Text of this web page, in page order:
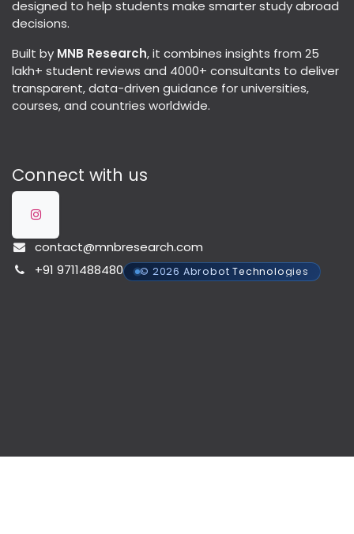
designed to help students make smarter study abroad
decisions.
Built by MNB Research, it combines insights from 25
lakh+ student reviews and 4000+ consultants to deliver
transparent, data-driven guidance for universities,
courses, and countries worldwide.
Connect with us
contact@mnbresearch.com
+91 9711488480
© 2026 Abrobot Technologies